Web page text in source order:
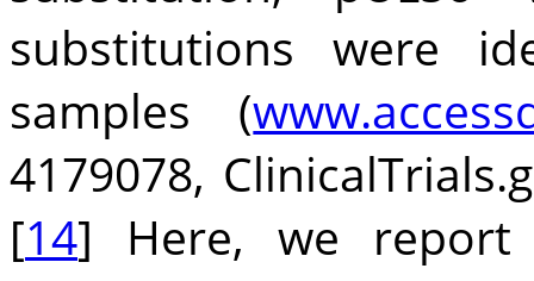
substitutions were
samples (
4179078,
[14] Here, we